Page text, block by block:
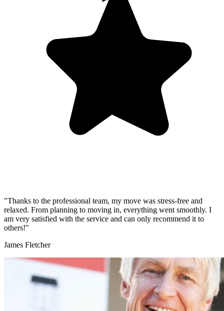
"Thanks to the professional team, my move was stress-free and
relaxed. From planning to moving in, everything went smoothly. I
am very satisfied with the service and can only recommend it to
others!"
James Fletcher